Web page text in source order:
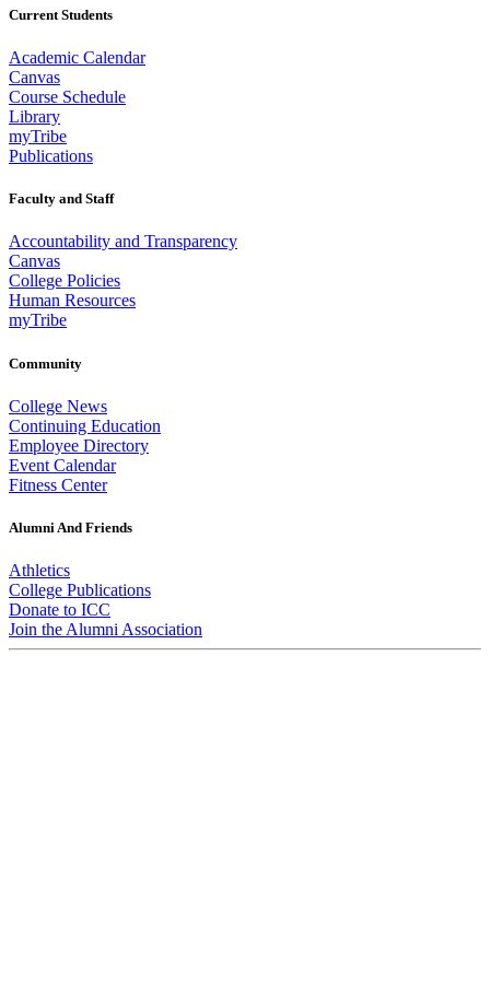
Current Students
Academic Calendar
Canvas
Course Schedule
Library
myTribe
Publications
Faculty and Staff
Accountability and Transparency
Canvas
College Policies
Human Resources
myTribe
Community
College News
Continuing Education
Employee Directory
Event Calendar
Fitness Center
Alumni And Friends
Athletics
College Publications
Donate to ICC
Join the Alumni Association